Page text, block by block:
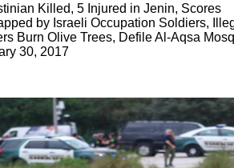
Killed, 5 Injured in Jenin, Scores
by Israeli Occupation Soldiers,
Burn Olive Trees, Defile Al-Aqsa
30, 2017